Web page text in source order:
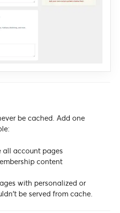
be cached. Add one
all account pages
content
with personalized or
be served from cache.